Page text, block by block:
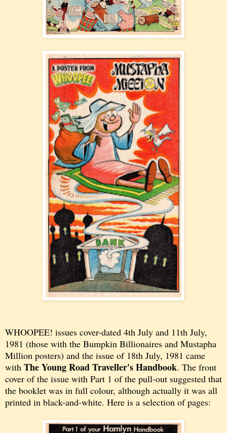
WHOOPEE! issues cover-dated 4th July and 11th July,
1981 (those with the Bumpkin Billionaires and Mustapha
Million posters) and the issue of 18th July, 1981 came
with The Young Road Traveller's Handbook. The front
cover of the issue with Part 1 of the pull-out suggested that
the booklet was in full colour, although actually it was all
printed in black-and-white. Here is a selection of pages: